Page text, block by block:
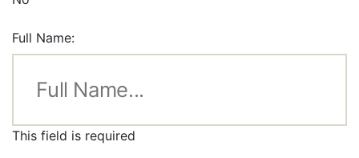
Full Name:
This field is required